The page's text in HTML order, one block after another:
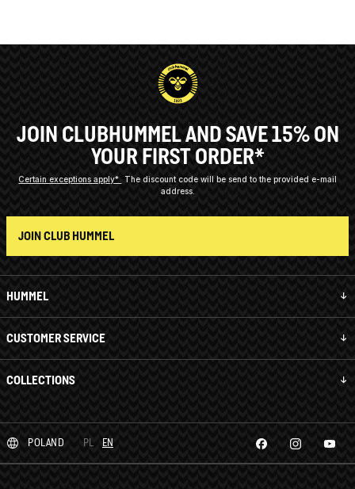
HUMMEL
CUSTOMER SERVICE
COLLECTIONS
JOIN CLUBHUMMEL AND SAVE 15% ON
YOUR FIRST ORDER*
Certain exceptions apply*
The discount code will be send to the provided e-mail
address.
JOIN CLUB HUMMEL
POLAND PL EN